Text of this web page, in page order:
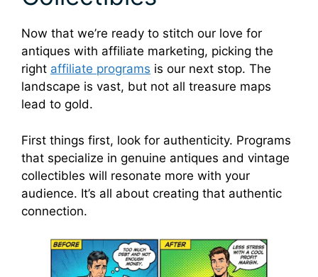
Now that we’re ready to stitch our love for
antiques with affiliate marketing, picking the
right affiliate programs is our next stop. The
landscape is vast, but not all treasure maps
lead to gold.
First things first, look for authenticity. Programs
that specialize in genuine antiques and vintage
collectibles will resonate more with your
audience. It’s all about creating that authentic
connection.